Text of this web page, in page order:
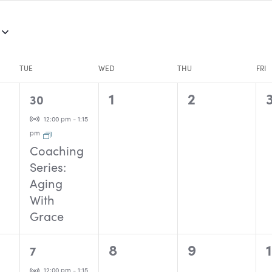
TUE WED THU FRI
1
event,
30
Virtual Event
12:00 pm - 1:15
pm
Coaching
Series:
Aging
With
Grace
0
1
0
2
1
7
Virtual Event
0
8
0
9